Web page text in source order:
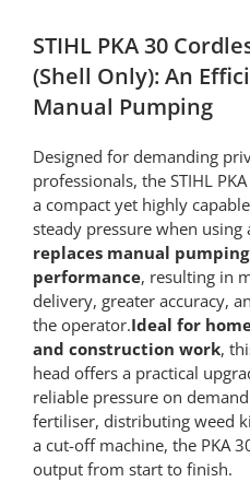
STIHL PKA 30
(Shell Only): An
Manual Pumping
Designed for demanding
professionals, the STIHL
a compact yet highly
steady pressure when
replaces manual
performance, resulting in
delivery, greater accuracy,
the operator.Ideal for
and construction work,
head offers a practical
reliable pressure on
fertiliser, distributing weed
a cut-off machine, the PKA
output from start to finish.